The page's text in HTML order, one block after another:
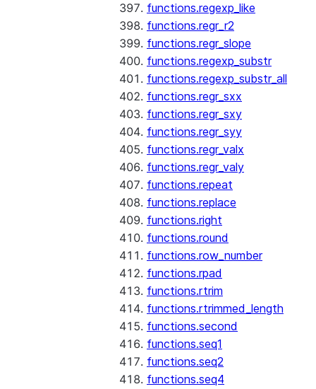
functions.regexp_like
functions.regr_r2
functions.regr_slope
functions.regexp_substr
functions.regexp_substr_all
functions.regr_sxx
functions.regr_sxy
functions.regr_syy
functions.regr_valx
functions.regr_valy
functions.repeat
functions.replace
functions.right
functions.round
functions.row_number
functions.rpad
functions.rtrim
functions.rtrimmed_length
functions.second
functions.seq1
functions.seq2
functions.seq4